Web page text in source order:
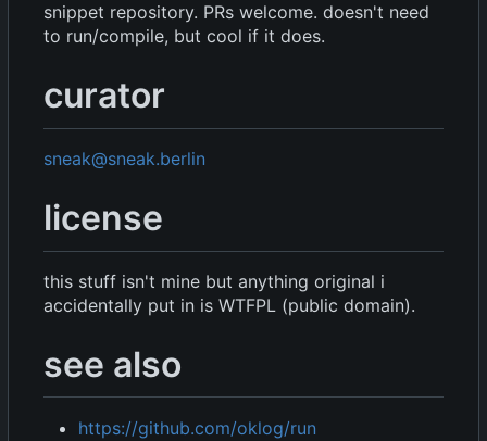
snippet repository. PRs welcome. doesn't need
to run/compile, but cool if it does.
curator
sneak@sneak.berlin
license
this stuff isn't mine but anything original i
accidentally put in is WTFPL (public domain).
see also
https://github.com/oklog/run